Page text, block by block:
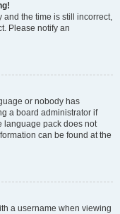
and the time is still incorrect,
Please notify an
or nobody has
a board administrator if
language pack does not
can be found at the
a username when viewing